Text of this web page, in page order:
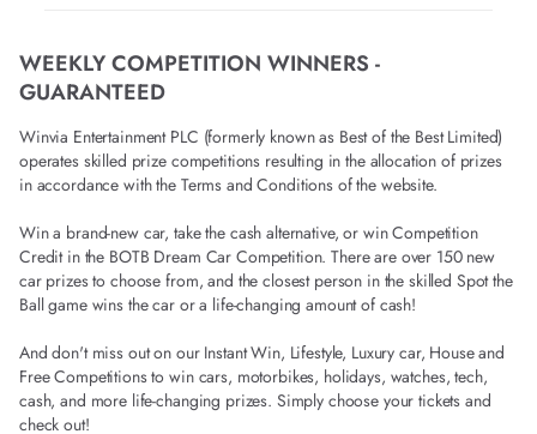
WEEKLY COMPETITION WINNERS -
GUARANTEED
Winvia Entertainment PLC (formerly known as Best of the Best Limited)
operates skilled prize competitions resulting in the allocation of prizes
in accordance with the Terms and Conditions of the website.
Win a brand-new car, take the cash alternative, or win Competition
Credit in the BOTB Dream Car Competition. There are over 150 new
car prizes to choose from, and the closest person in the skilled Spot the
Ball game wins the car or a life-changing amount of cash!
And don't miss out on our Instant Win, Lifestyle, Luxury car, House and
Free Competitions to win cars, motorbikes, holidays, watches, tech,
cash, and more life-changing prizes. Simply choose your tickets and
check out!